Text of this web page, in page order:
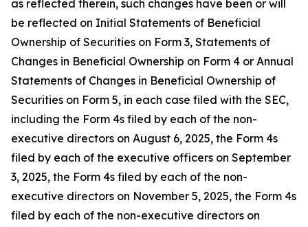
as reflected therein, such changes have been or will
be reflected on Initial Statements of Beneficial
Ownership of Securities on Form 3, Statements of
Changes in Beneficial Ownership on Form 4 or Annual
Statements of Changes in Beneficial Ownership of
Securities on Form 5, in each case filed with the SEC,
including the Form 4s filed by each of the non-
executive directors on August 6, 2025, the Form 4s
filed by each of the executive officers on September
3, 2025, the Form 4s filed by each of the non-
executive directors on November 5, 2025, the Form 4s
filed by each of the non-executive directors on